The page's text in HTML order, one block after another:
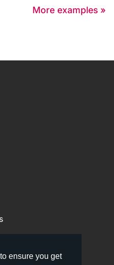
ensure you get
More examples »